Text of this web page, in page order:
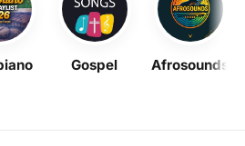
Gospel Afrosounds